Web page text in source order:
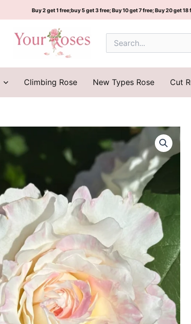
Buy 2 get 1 free;buy 5 get 3 free; Buy 10 get 7 free; Buy 20 get 18
Search
for:
Climbing Rose New Types Rose Cut